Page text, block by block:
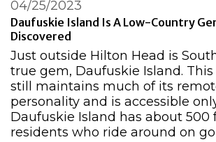
Daufuskie Island Is A Low-Country
Discovered
04/25/2023
Just outside Hilton Head is
true gem, Daufuskie Island.
still maintains much of its
personality and is accessible
Daufuskie Island has about 500
residents who ride around on